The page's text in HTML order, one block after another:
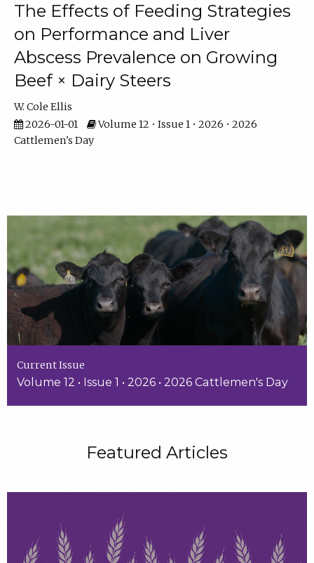
The Effects of Feeding Strategies
on Performance and Liver
Abscess Prevalence on Growing
Beef × Dairy Steers
W. Cole Ellis
2026-01-01
Volume 12 • Issue 1 • 2026 • 2026
Cattlemen's Day
Current Issue
Volume 12 • Issue 1 • 2026 • 2026 Cattlemen's Day
Featured Articles